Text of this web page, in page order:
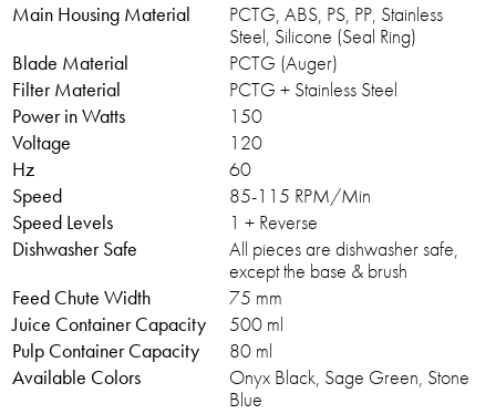
Main Housing Material
PCTG, ABS, PS, PP, Stainless
Steel, Silicone (Seal Ring)
Blade Material
PCTG (Auger)
Filter Material
PCTG + Stainless Steel
Power in Watts
150
Voltage
120
Hz
60
Speed
85-115 RPM/Min
Speed Levels
1 + Reverse
Dishwasher Safe
All pieces are dishwasher safe,
except the base & brush
Feed Chute Width
75 mm
Juice Container Capacity
500 ml
Pulp Container Capacity
80 ml
Available Colors
Onyx Black, Sage Green, Stone
Blue